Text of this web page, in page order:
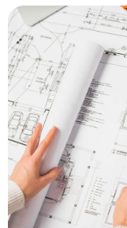
Our Arkansas
architectural
bid-ready
dimension, and
labor
Code
Each
Use
and